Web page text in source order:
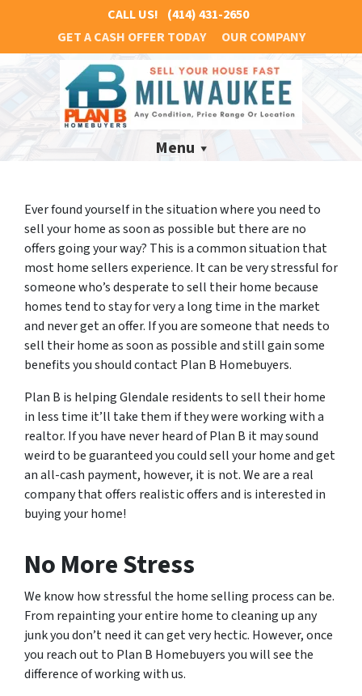
CALL US! (414) 431-2650
GET A CASH OFFER TODAY
OUR COMPANY
Menu
Ever found yourself in the situation where you need to
sell your home as soon as possible but there are no
offers going your way? This is a common situation that
most home sellers experience. It can be very stressful for
someone who’s desperate to sell their home because
homes tend to stay for very a long time in the market
and never get an offer. If you are someone that needs to
sell their home as soon as possible and still gain some
benefits you should contact Plan B Homebuyers.
Plan B is helping Glendale residents to sell their home
in less time it’ll take them if they were working with a
realtor. If you have never heard of Plan B it may sound
weird to be guaranteed you could sell your home and get
an all-cash payment, however, it is not. We are a real
company that offers realistic offers and is interested in
buying your home!
No More Stress
We know how stressful the home selling process can be.
From repainting your entire home to cleaning up any
junk you don’t need it can get very hectic. However, once
you reach out to Plan B Homebuyers you will see the
difference of working with us.